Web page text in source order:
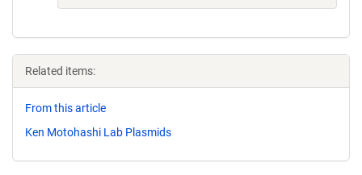
Related items:
From this article
Ken Motohashi Lab Plasmids